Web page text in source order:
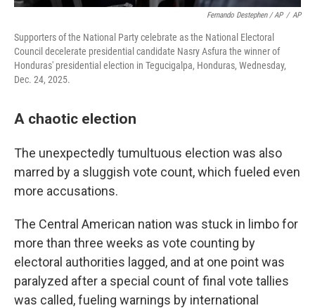
Fernando Destephen / AP / AP
Supporters of the National Party celebrate as the National Electoral
Council decelerate presidential candidate Nasry Asfura the winner of
Honduras' presidential election in Tegucigalpa, Honduras, Wednesday,
Dec. 24, 2025.
A chaotic election
The unexpectedly tumultuous election was also
marred by a sluggish vote count, which fueled even
more accusations.
The Central American nation was stuck in limbo for
more than three weeks as vote counting by
electoral authorities lagged, and at one point was
paralyzed after a special count of final vote tallies
was called, fueling warnings by international